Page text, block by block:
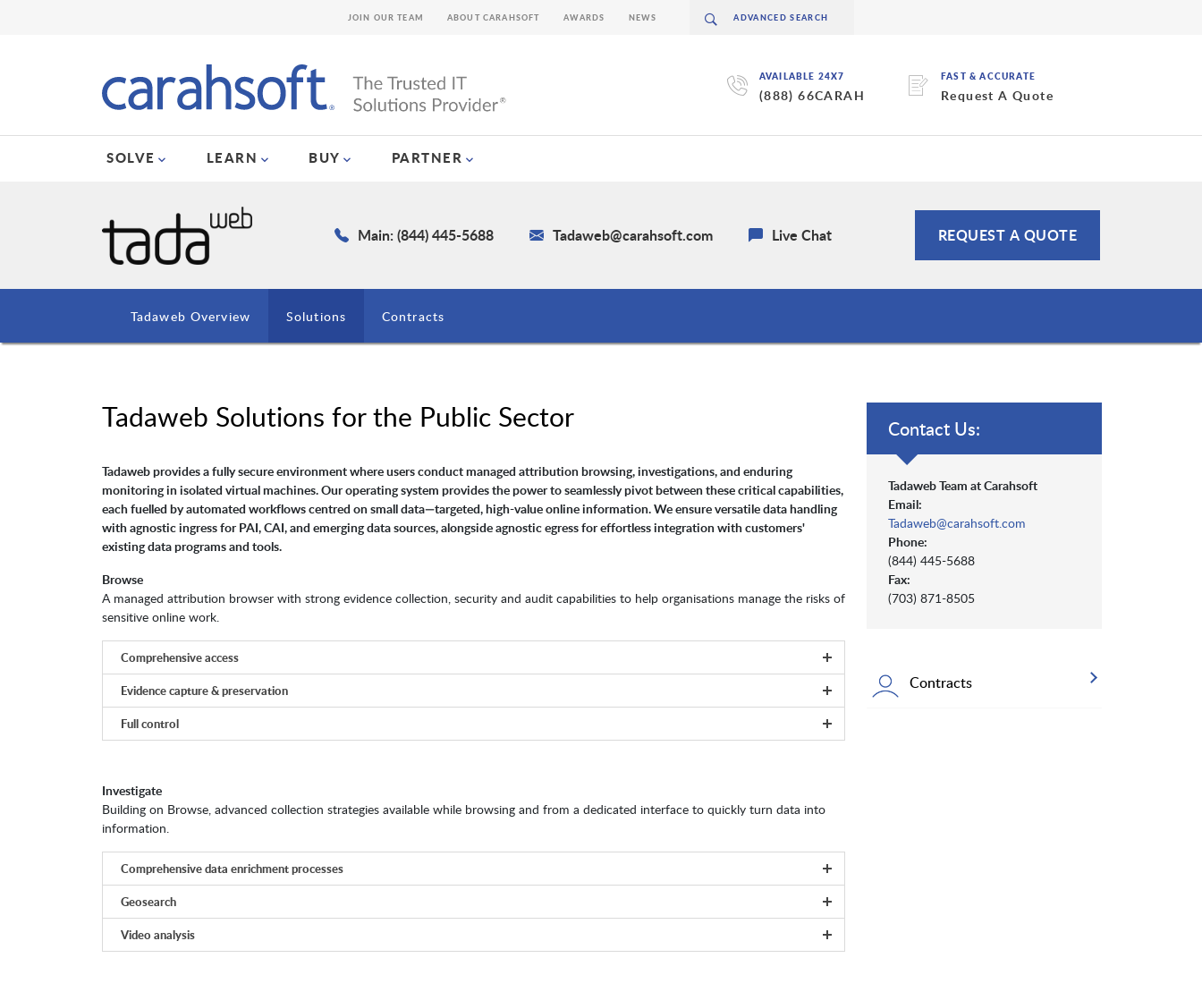
AVAILABLE 24X7
(888) 66CARAH
FAST & ACCURATE
Request A Quote
SOLVE LEARN BUY PARTNER
JOIN OUR TEAM ABOUT CARAHSOFT AWARDS NEWS
Main: (844) 445-5688 Tadaweb@carahsoft.com Live Chat REQUEST A QUOTE
Tadaweb Overview Solutions Contracts
Tadaweb Solutions for the Public Sector
Tadaweb provides a fully secure environment where users conduct managed attribution browsing, investigations, and enduring
monitoring in isolated virtual machines. Our operating system provides the power to seamlessly pivot between these critical capabilities,
each fuelled by automated workflows centred on small data—targeted, high-value online information. We ensure versatile data handling
with agnostic ingress for PAI, CAI, and emerging data sources, alongside agnostic egress for effortless integration with customers'
existing data programs and tools.
Browse
A managed attribution browser with strong evidence collection, security and audit capabilities to help organisations manage the risks of
sensitive online work.
Comprehensive access
Evidence capture & preservation
Full control
Investigate
Building on Browse, advanced collection strategies available while browsing and from a dedicated interface to quickly turn data into
information.
Comprehensive data enrichment processes
Geosearch
Video analysis
Contact Us:
Tadaweb Team at Carahsoft
Email:
Tadaweb@carahsoft.com
Phone:
(844) 445-5688
Fax:
(703) 871-8505
Contracts